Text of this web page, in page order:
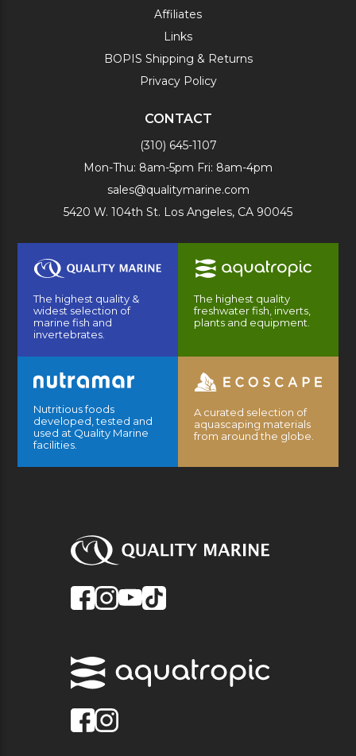
Affiliates
Links
BOPIS Shipping & Returns
Privacy Policy
CONTACT
(310) 645-1107
Mon-Thu: 8am-5pm Fri: 8am-4pm
sales@qualitymarine.com
5420 W. 104th St. Los Angeles, CA 90045
The highest quality &
widest selection of
marine fish and
invertebrates.
The highest quality
freshwater fish, inverts,
plants and equipment.
Nutritious foods
developed, tested and
used at Quality Marine
facilities.
A curated selection of
aquascaping materials
from around the globe.